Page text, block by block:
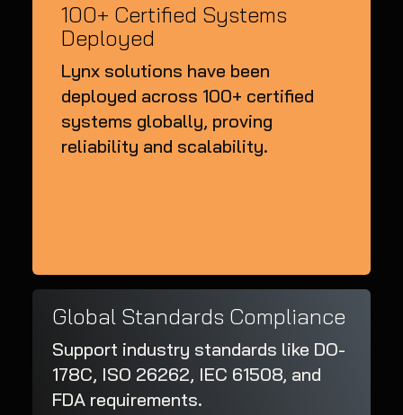
100+ Certified Systems
Deployed
Lynx solutions have been
deployed across 100+ certified
systems globally, proving
reliability and scalability.
Global Standards Compliance
Support industry standards like DO-
178C, ISO 26262, IEC 61508, and
FDA requirements.